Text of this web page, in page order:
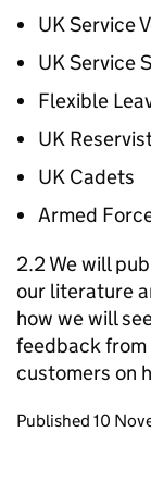
UK Service
UK Service
Flexible
UK
UK Cadets
Armed
2.2 We will
our literature
how we will
feedback from
customers on
Updates to
Published 10